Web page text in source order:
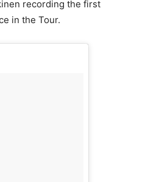
recording the first
in the Tour.